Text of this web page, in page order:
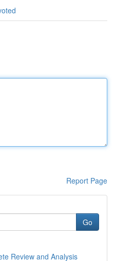
Report Page
Go
Review and Analysis